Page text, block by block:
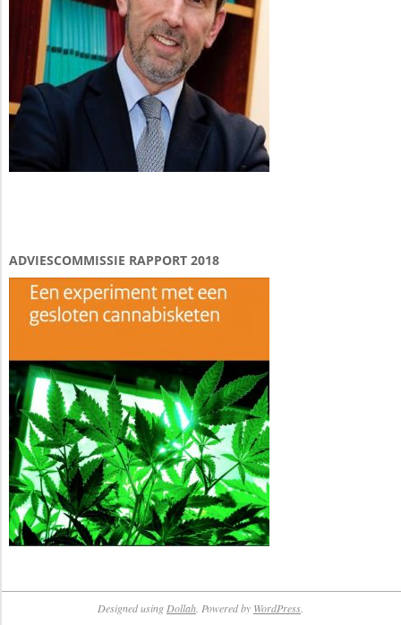
ADVIESCOMMISSIE RAPPORT 2018
Designed using Dollah . Powered by WordPress